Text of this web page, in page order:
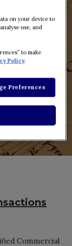
Commercial
on your device to
use, and
to make
Policy.
Preferences